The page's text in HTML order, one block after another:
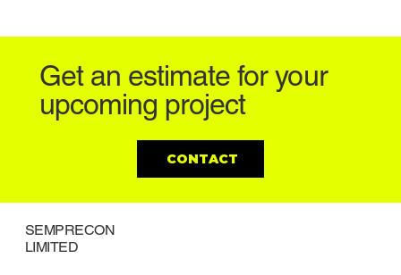
Get an estimate for your
upcoming project
CONTACT
SEMPRECON
LIMITED